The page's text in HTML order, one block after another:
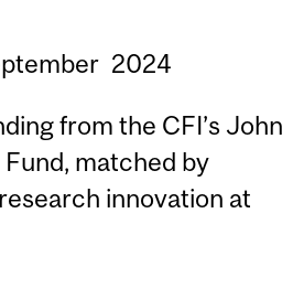
2024
from the CFI’s John
Fund, matched by
innovation at